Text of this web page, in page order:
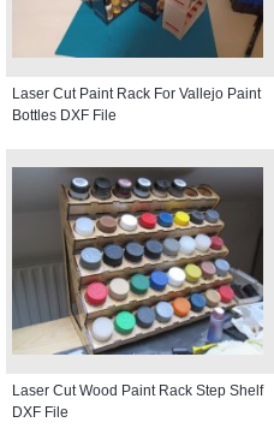
Laser Cut Paint Rack For Vallejo Paint
Bottles DXF File
Laser Cut Wood Paint Rack Step Shelf
DXF File